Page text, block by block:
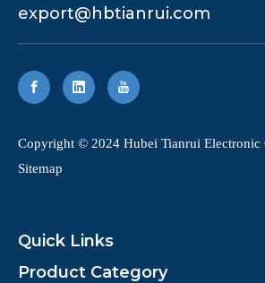
export@hbtianrui.com
​Copyright © 2024 Hubei Tianrui Electronic
Sitemap
Quick Links
Product Category